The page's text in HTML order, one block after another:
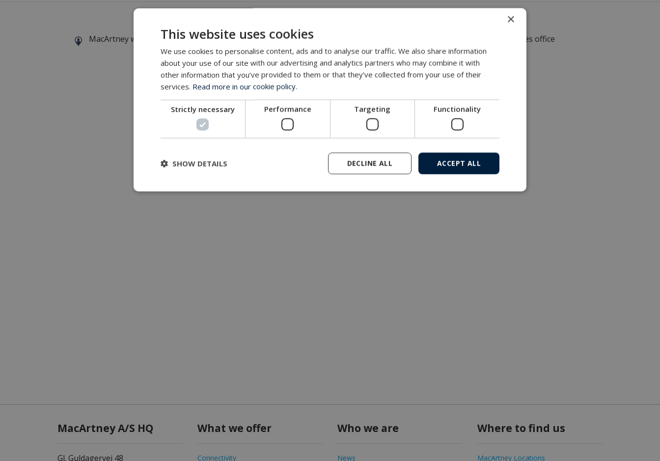
MacArtney world wide operations MacArtney representative network Local sales office
What we offer
Connectivity
Who we are
News
Where to find us
MacArtney Locations
MacArtney A/S HQ
Gl. Guldagervej 48
×
This website uses cookies
We use cookies to personalise content, ads and to analyse our traffic. We also share information
about your use of our site with our advertising and analytics partners who may combine it with
other information that you’ve provided to them or that they’ve collected from your use of their
services. Read more in our cookie policy.
Strictly necessary Performance Targeting Functionality
ACCEPT ALL
DECLINE ALL
SHOW DETAILS